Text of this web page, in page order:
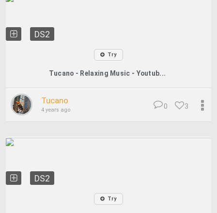
DS2
Try
Tucano - Relaxing Music - Youtub...
Tucano
4 years ago 3
0
DS2
Try